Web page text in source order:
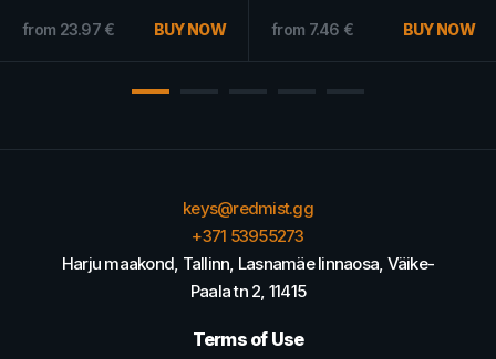
NOW from € BUY NOW
from
13.81€
keys@redmist.gg
+371 53955273
Harju maakond, Tallinn, Lasnamäe linnaosa, Väike-
Paala tn 2, 11415
Terms of Use